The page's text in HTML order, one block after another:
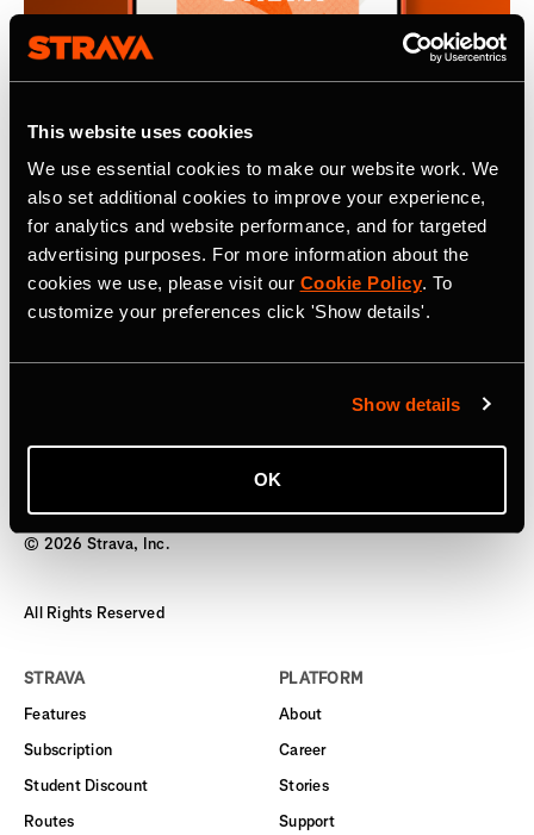
This website uses cookies
We use essential cookies to make our website work. We
also set additional cookies to improve your experience,
for analytics and website performance, and for targeted
advertising purposes. For more information about the
cookies we use, please visit our Cookie Policy. To
customize your preferences click 'Show details'.
Show details
OK
4 de noviembre de 2024
The Gift of Motivation, A Strava
Subscription
© 2026 Strava, Inc.
All Rights Reserved
STRAVA
Features
Subscription
Student Discount
Routes
PLATFORM
About
Career
Stories
Support